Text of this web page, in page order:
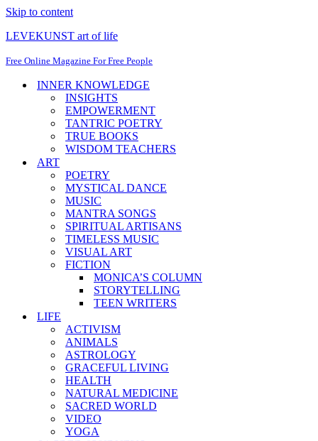
Skip to content
LEVEKUNST art of life
Free Online Magazine For Free People
INNER KNOWLEDGE
INSIGHTS
EMPOWERMENT
TANTRIC POETRY
TRUE BOOKS
WISDOM TEACHERS
ART
POETRY
MYSTICAL DANCE
MUSIC
MANTRA SONGS
SPIRITUAL ARTISANS
TIMELESS MUSIC
VISUAL ART
FICTION
MONICA’S COLUMN
STORYTELLING
TEEN WRITERS
LIFE
ACTIVISM
ANIMALS
ASTROLOGY
GRACEFUL LIVING
HEALTH
NATURAL MEDICINE
SACRED WORLD
VIDEO
YOGA